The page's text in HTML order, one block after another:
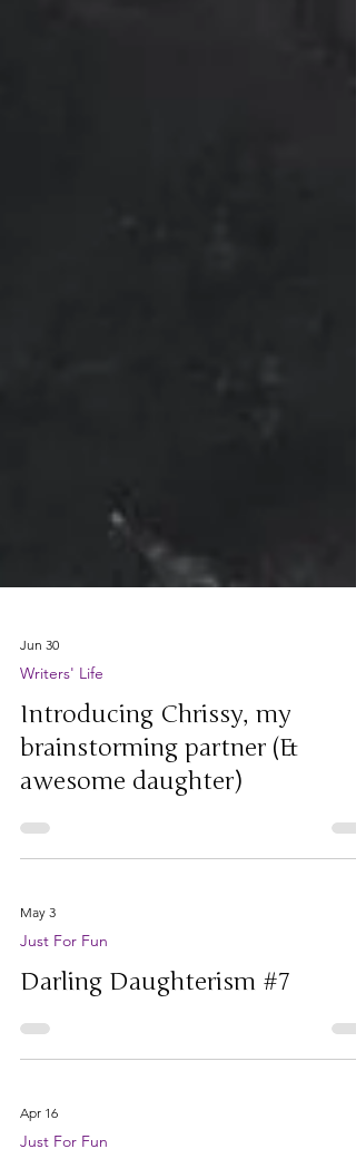
Writers' Life
Introducing Chrissy, my
brainstorming partner (&
awesome daughter)
Just For Fun
Darling Daughterism #7